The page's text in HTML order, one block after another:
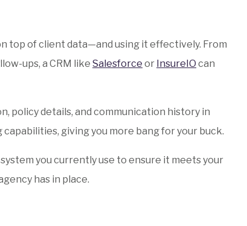
top of client data—and using it effectively. From
ups, a CRM like Salesforce or InsureIO can
policy details, and communication history in
giving you more bang for your buck.
you currently use to ensure it meets your
has in place.